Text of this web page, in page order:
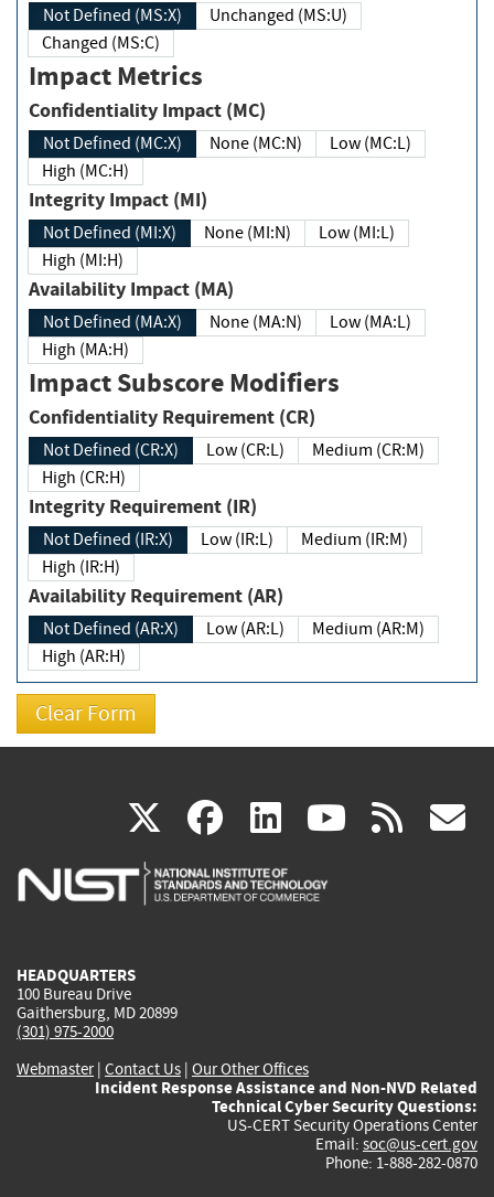
Not Defined (MS:X)
Unchanged (MS:U)
Changed (MS:C)
Impact Metrics
Confidentiality Impact (MC)
Not Defined (MC:X) None (MC:N)
Low (MC:L)
High (MC:H)
Integrity Impact (MI)
Not Defined (MI:X) None (MI:N)
Low (MI:L)
High (MI:H)
Availability Impact (MA)
Not Defined (MA:X) None (MA:N)
Low (MA:L)
High (MA:H)
Impact Subscore Modifiers
Confidentiality Requirement (CR)
Not Defined (CR:X) Low (CR:L)
Medium (CR:M)
High (CR:H)
Integrity Requirement (IR)
Not Defined (IR:X) Low (IR:L)
Medium (IR:M)
High (IR:H)
Availability Requirement (AR)
Not Defined (AR:X) Low (AR:L)
Medium (AR:M)
High (AR:H)
X(link
is
facebook
(link
is
linkedin
(link
is
(link rss
HEADQUARTERS
100 Bureau Drive
Gaithersburg, MD 20899
(301) 975-2000
Webmaster| Contact Us | Our Other Offices
Incident Response Assistance and Non-NVD Related
Technical Cyber Security Questions:
US-CERT Security Operations Center
Email: soc@us-cert.gov
Phone: 1-888-282-0870